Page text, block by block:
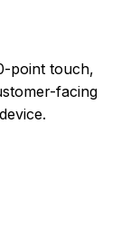
point touch,
facing